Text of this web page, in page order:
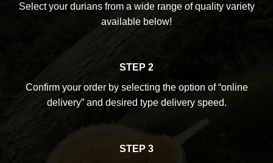
Select your durians from a wide range of quality variety
available below!
STEP 2
Confirm your order by selecting the option of “online
delivery” and desired type delivery speed.
STEP 3